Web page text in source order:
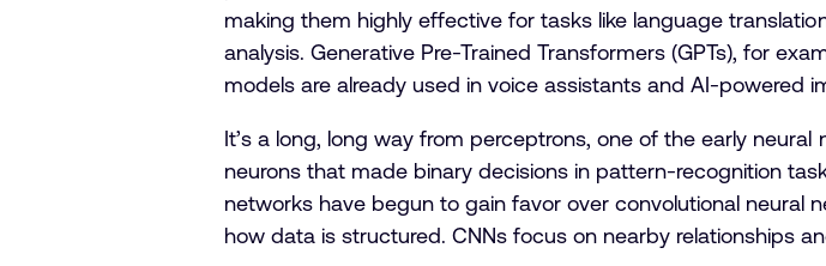
making them highly effective for tasks like language
analysis. Generative Pre-Trained Transformers (GPTs), for
models are already used in voice assistants and AI-powered
It’s a long, long way from perceptrons, one of the early
neurons that made binary decisions in pattern-recognition
networks have begun to gain favor over convolutional neural
how data is structured. CNNs focus on nearby relationships